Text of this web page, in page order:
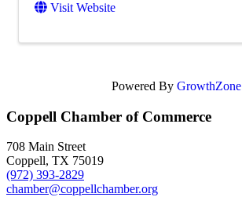
Visit Website
Powered By GrowthZone
Coppell Chamber of Commerce
708 Main Street
Coppell, TX 75019
(972) 393-2829
chamber@coppellchamber.org